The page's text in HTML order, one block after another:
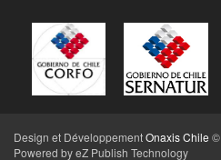
Design et DéveloppementOnaxis Chile ©
Powered by eZ Publish Technology